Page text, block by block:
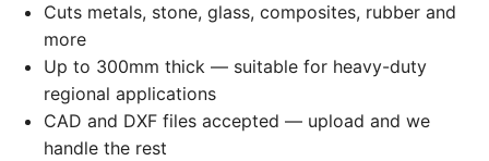
Cuts metals, stone, glass, composites, rubber and
more
Up to 300mm thick — suitable for heavy-duty
regional applications
CAD and DXF files accepted — upload and we
handle the rest